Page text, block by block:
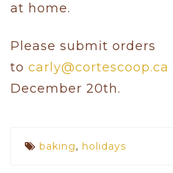
at home.
Please submit orders
to carly@cortescoop.ca
December 20th.
baking, holidays